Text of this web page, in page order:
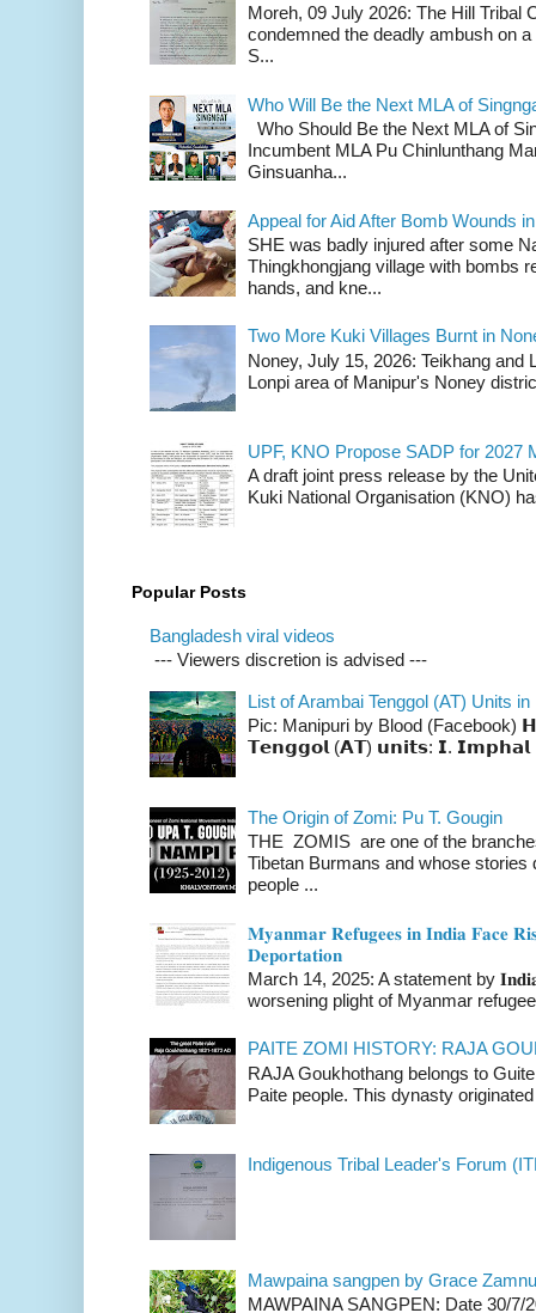
Moreh, 09 July 2026: The Hill Tribal
condemned the deadly ambush on
S...
Who Will Be the Next MLA of
Who Should Be the Next MLA of
Incumbent MLA Pu Chinlunthang
Ginsuanha...
Appeal for Aid After Bomb Wounds
SHE was badly injured after some
Thingkhongjang village with bombs
hands, and kne...
Two More Kuki Villages Burnt in
Noney, July 15, 2026: Teikhang and
Lonpi area of Manipur's Noney
UPF, KNO Propose SADP for 2027
A draft joint press release by the
Kuki National Organisation (KNO)
Popular Posts
Bangladesh viral videos
--- Viewers discretion is advised ---
List of Arambai Tenggol (AT) Units in
Pic: Manipuri by Blood (Facebook)
𝗧𝗲𝗻𝗴𝗴𝗼𝗹 (𝗔𝗧) 𝘂𝗻𝗶𝘁𝘀: 𝗜. 𝗜𝗺𝗽𝗵𝗮𝗹
The Origin of Zomi: Pu T. Gougin
THE ZOMIS are one of the
Tibetan Burmans and whose
people ...
𝐌𝐲𝐚𝐧𝐦𝐚𝐫 𝐑𝐞𝐟𝐮𝐠𝐞𝐞𝐬 𝐢𝐧 𝐈𝐧𝐝𝐢𝐚 𝐅𝐚𝐜𝐞
𝐃𝐞𝐩𝐨𝐫𝐭𝐚𝐭𝐢𝐨𝐧
March 14, 2025: A statement by
worsening plight of Myanmar
PAITE ZOMI HISTORY: RAJA
RAJA Goukhothang belongs to
Paite people. This dynasty
Indigenous Tribal Leader's Forum
Mawpaina sangpen by Grace
MAWPAINA SANGPEN: Date 30/7/